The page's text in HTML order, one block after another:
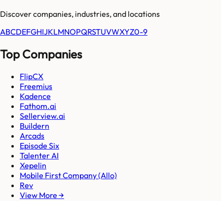
Discover companies, industries, and locations
ABCDEFGHIJKLMNOPQRSTUVWXYZ0-9
Top Companies
FlipCX
Freemius
Kadence
Fathom.ai
Sellerview.ai
Buildern
Arcads
Episode Six
Talenter AI
Xepelin
Mobile First Company (Allo)
Rev
View More →